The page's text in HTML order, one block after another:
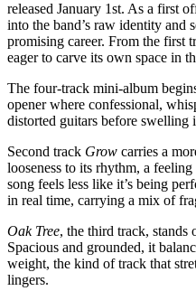
released January 1st. As a first
into the band’s raw identity and
promising career. From the first
eager to carve its own space in
The four-track mini-album
opener where confessional,
distorted guitars before
Second track Grow carries a
looseness to its rhythm, a
song feels less like it’s being
in real time, carrying a mix of
Oak Tree, the third track, stands
Spacious and grounded, it
weight, the kind of track that
lingers.